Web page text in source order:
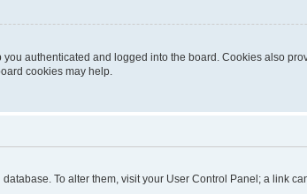
authenticated and logged into the board. Cookies also
cookies may help.
To alter them, visit your User Control Panel; a link